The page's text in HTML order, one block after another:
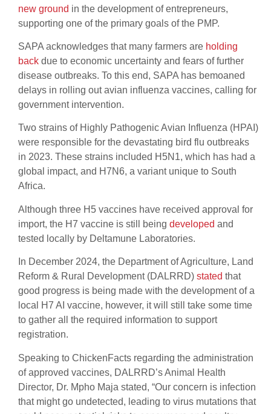
new ground in the development of entrepreneurs,
supporting one of the primary goals of the PMP.
SAPA acknowledges that many farmers are holding
back due to economic uncertainty and fears of further
disease outbreaks. To this end, SAPA has bemoaned
delays in rolling out avian influenza vaccines, calling for
government intervention.
Two strains of Highly Pathogenic Avian Influenza (HPAI)
were responsible for the devastating bird flu outbreaks
in 2023. These strains included H5N1, which has had a
global impact, and H7N6, a variant unique to South
Africa.
Although three H5 vaccines have received approval for
import, the H7 vaccine is still being developed and
tested locally by Deltamune Laboratories.
In December 2024, the Department of Agriculture, Land
Reform & Rural Development (DALRRD) stated that
good progress is being made with the development of a
local H7 AI vaccine, however, it will still take some time
to gather all the required information to support
registration.
Speaking to ChickenFacts regarding the administration
of approved vaccines, DALRRD’s Animal Health
Director, Dr. Mpho Maja stated, “Our concern is infection
that might go undetected, leading to virus mutations that